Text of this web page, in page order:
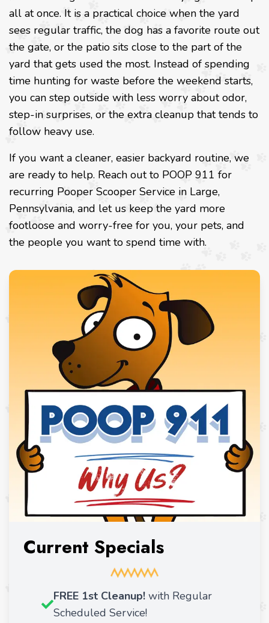
all at once. It is a practical choice when the yard
sees regular traffic, the dog has a favorite route out
the gate, or the patio sits close to the part of the
yard that gets used the most. Instead of spending
time hunting for waste before the weekend starts,
you can step outside with less worry about odor,
step-in surprises, or the extra cleanup that tends to
follow heavy use.
If you want a cleaner, easier backyard routine, we
are ready to help. Reach out to POOP 911 for
recurring Pooper Scooper Service in Large,
Pennsylvania, and let us keep the yard more
footloose and worry-free for you, your pets, and
the people you want to spend time with.
Current Specials
FREE 1st Cleanup! with Regular
Scheduled Service!